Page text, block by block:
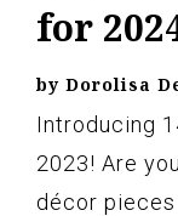
for
Introducing
2023! Are
décor
by Dorolisa